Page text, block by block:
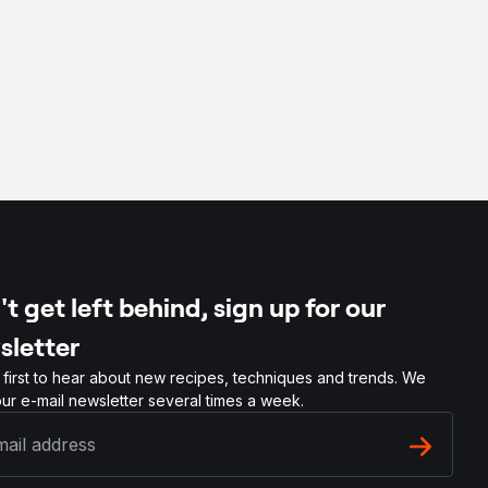
get left behind, sign up for our
first to hear about new recipes, techniques and trends. We
e-mail newsletter several times a week.